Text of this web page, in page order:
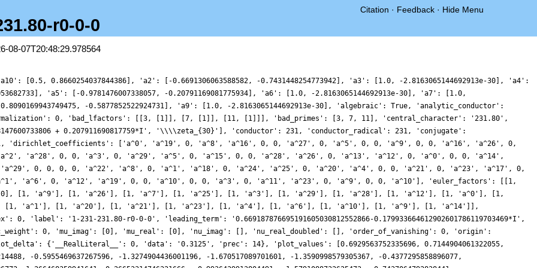
Citation · Feedback · Hide Menu
r0-0-0
08-07T20:48:29.978564
6.615492034200111, 6.897141429421536, 5.088389565466477, 2.0836850397675373, -0.6133074614178704, -1.7908581283202658, -1.2546078307541744, 0.12095377007149495, 1.0635529128472212, 0.8267728814307036, -0.30528873393969114, -1.308091845017813, -1.2765420310826279, -0.1770278361947212, 1.1177634871217947, 1.552297356749834, 0.7796065343322078, -0.5376471299697636, -1.3027005959710192, -0.9700262780282258, -0.0759707557357798, 0.20901507517610673, -0.8140959537693809, -2.569080797782371, -3.4962198121778667, -2.325959899883349, 0.6889961243395722, 3.696896268383397, 4.5406854550897275, 2.4547509355520907, -1.2418235577869718, -4.103514475367051, -4.44109108388571, -2.584639798866591, -0.4745490603716108, 0.05004032557098699, -1.225173093712922, -2.8584854707724023, -3.172479602794278, -1.7888863806758468, 0.11957611708529729, 1.0278269171069854, 0.5094063326567277, -0.4621466813108831, -0.6093130116068264, 0.29826879818827406, 1.230314095776773, 1.0512773210535822, -0.15436734051440865, -1.0224304014608951, -0.28755355651196823, 1.7607552841959084, 3.3196939433440913, 2.7537749579946063, 0.3375542448861643, -1.7512319988219354, -1.378537492454583, 1.4316752113069964, 4.311095475514582, 4.61860692844435, 1.8913465087455306, -1.6640365181056263, -3.1535692389011762, -1.5882239950604788, 1.3621962677058823, 3.094514442632635, 2.508495390044581, 0.7784488191658321, -0.1440962105390037, 0.4004978216633051, 1.3006744474070546, 1.1485059840690457, -0.07199372630012044, -0.982116664158431, -0.4620314275292623, 0.9500518988135274, 1.562527965422898, 0.4401547312749155, -1.4339154118022535, -2.1505787981779054, -1.0166907290978928, 0.5671998661931552, 0.6311499239035533, -0.9893239492859166, -2.1155288111215116, -0.37979592201935, 4.04069671207482, 8.085340764248581, 8.48779581022176, 4.897700927524555, 0.26780386326443073, -1.9311727532861922, -0.8551581983042422, 1.3338027797855625, 2.0273210358987326, 0.813422271266306, -0.530818376496278, -0.3976925110348195, 0.7690670606769625, 1.1590506277581472, -0.10951765905629944, -1.863793428221772, -2.2413781092990135, -0.8890457242943699, 0.6460119742978926, 0.800272594852107, -0.13162582792529431, -0.44098441668098787, 0.7280473762282906, 2.0942542902339327, 1.694123917410367, -0.489684613139053, -1.9554869605529448, -0.22212338481115848, 4.153989873459956, 7.60892106979636, 6.971961016767825, 2.730087746397288, -1.4081092011500334, -2.2540851074159245, -0.18176719209497466, 1.7193762253752987, 1.2391785160052422, -0.697337062808628, -1.4764376462952682, -0.012839254140382268, 2.0702867908243774, 2.50942657120876, 1.0680837171252027, -0.38654776311606853, -0.3083387775068465, 0.7086651453823611, 0.9252395100710414, -0.131778266242828, -1.0153901100079683, -0.34626388349023896, 1.1456103616459723, 1.324417229834426, -0.5692685813794826, -2.57016649995297, -2.0721408085047273, 0.9153322867785518, 3.3616396545741134, 2.5061881500581755, -0.8252723771910714, -2.8893505049555728, -1.1598765902815413, 2.744363333780223, 4.768867899455433, 2.873335284150753, -0.8404295616937436, -2.6445609184071577, -1.2868957878586027, 1.0301631456171416, 1.6052817308467096, 0.3305051155959163, -0.6894706769634906, -0.11443876794762257, 1.017167977789536, 0.9570069763361502, -0.22650648956601538, -0.7102174680805955, 0.5192845072410986, 2.0867139635293306, 1.8852327760013223, -0.09696137199916939, -1.5626860382619037, -0.7853665562319772, 1.0899703368664413, 1.4884145303962988, -0.04380446387625578, -0.8118560026557733, 1.8130943275343567, 6.671311122739892, 9.389927731393561, 7.0467431549164985, 1.5943228046191558, -2.0846579971968726, -1.344737930695354, 1.7560289224632777, 3.304523489642813, 2.012832362605336, 0.04491468497432007, -0.28503353159139694, 0.5865792254818563, 0.5287959368640108, -1.0623889466213683, -2.3411180741561837, -1.549893786212612, 0.5186976812613986, 1.5082422494436334, 0.5926407022708878, -0.5287970584655558, -0.08104060363117253, 1.27910925864887, 1.4257505749831259, -0.05106124526358136, -0.9422758865062073, 0.5947723979017945, 2.9885085450224618, 2.567334382735639, -1.8409443873298104, -6.74274526824402, -7.414921371035601, -3.1831759473870314, 1.7832475538456196, 3.1878958763417553, 1.1843161294323505, -0.5273779838171632, 0.4258133610157273, 2.4589041136461733, 2.6178498343184833, 0.6246303990074122, -0.9179542185602807, -0.11923617122648972, 1.7849789948427635, 2.293124362237231, 1.0086651884394455, -0.0949375592238287, 0.34388007524540953, 1.1852973215369165, 0.642317104108104, -0.8791146735389208, -1.1968121126799065, 0.37006645437762864, 1.570490925556625, 0.0725520274433772, -3.0159831400663997, -4.00383387009722, -1.2653525170027378, 2.286855877378684, 2.50196842608446, -0.8132621880100231, -3.466240130607266, -1.9914213188636831, 2.0529558831104895, 4.016141519230725, 1.8213248123296728, -1.768664554650319, -2.8763137571828876, -1.175243828743634, 0.3507800164943495, -0.31074153869449206, -1.8155734614136676, -1.8229496488323145, -0.36530923439684343, 0.516481034165291, 0.025453635322727545, -0.18201739360514815, 1.3718463560067458, 3.4328428492383463, 3.4723217432047777, 1.2745300386492324, -0.5352425718902878, -0.04606508048359154, 1.2166555304461757, 0.4626985809806453, -2.0980902780367425, -3.029163984778101, -0.325759275401587, 3.1921783258559087, 2.7919824298113114, -2.195758663075326, -7.039325738937502, -6.9417278031132525, -2.504290302349512, 1.402954460002431, 1.6134060312387148, -0.19568588949975083, -0.6568417379621969, 0.6929782368322166, 1.4942407255965304, 0.5170466075555851, -0.5027275004933667, 0.3802603315439158, 2.256856622835253, 2.5696145385411793, 0.810692341641343, -0.7302202057985794, -0.2790073010344783, 0.9118570959033103, 0.5654001549521319, -1.076548645223639, -1.5581548690251752, -0.12444964850152536, 0.6200030871198446, -1.6926317410223661, -5.0938756042383835, -4.910567752229179, 0.23718772012347783, 5.9167053609354365, 6.680563594839608, 2.4052849667712857, -1.8650192198814837, -2.222601297112734, -0.13554464990453324, 0.4687538291972192, -1.2483528088231366, -2.3956376491333464, -0.9102597753619479, 1.4629708816829834, 1.8045295710262788, 0.15772283858214495, -0.7827656465564053, 0.3090464342187702, 1.6638834851525848, 1.3214844530567391, 0.09485186724162736, 0.12328033787063725, 1.3585657973956664, 1.5517861578230006, -0.029626603473817667, -0.8922816962850415, 1.2681125822018606, 4.690097483910153, 5.248950290583232, 2.0380521319721034, -0.9123287732228458, 0.28706786443785026, 4.076163494080779, 5.268268957973176, 1.828311050684349, -2.4364348153497906, -2.869758983018645, 0.12626887471513082, 2.072983353334714, 0.5534193401169404, -1.977728691344698, -2.0883864941372945, -0.03240593200589797, 1.195255286529733, 0.3959844744471412, -0.5203670515130492, 0.06339233682466953, 0.9254104874369061, 0.1994515338341939, -1.311836660135763, -1.0982062879341576, 1.100371201802639, 2.5003629022832383, 1.2175124305265923, -0.8346012416012827, -0.6922777367058507, 1.0914021613485465, 1.0356460040179263, -1.9206798779555536, -4.125270355029272, -1.9520099285209676, 2.6584470729307994, 3.9474943631505566, -0.35638715402709836, -5.87437965372409, -6.926714563565898, -3.320162675169799, 0.2045331943797286, 0.4624511794070136, -0.8089380623281992, -0.5843544652501115, 0.8749919558420025, 1.054818171793134, -0.45344854971550375, -1.2346601187547759, 0.0830867654692935, 1.5626214925135444, 0.8848991693750767, -1.0506423041078945, -1.4544446377456934, 0.10946349785557365, 1.1442500513782008, 0.24450814480879793, -0.